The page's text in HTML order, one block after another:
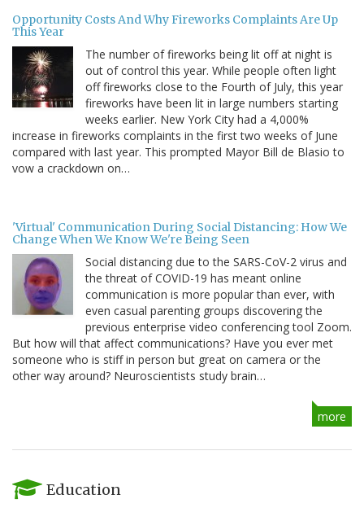
Opportunity Costs And Why Fireworks Complaints Are Up
This Year
The number of fireworks being lit off at night is
out of control this year. While people often light
off fireworks close to the Fourth of July, this year
fireworks have been lit in large numbers starting
weeks earlier. New York City had a 4,000%
increase in fireworks complaints in the first two weeks of June
compared with last year. This prompted Mayor Bill de Blasio to
vow a crackdown on…
'Virtual' Communication During Social Distancing: How We
Change When We Know We're Being Seen
Social distancing due to the SARS-CoV-2 virus and
the threat of COVID-19 has meant online
communication is more popular than ever, with
even casual parenting groups discovering the
previous enterprise video conferencing tool Zoom.
But how will that affect communications? Have you ever met
someone who is stiff in person but great on camera or the
other way around? Neuroscientists study brain…
more
Education